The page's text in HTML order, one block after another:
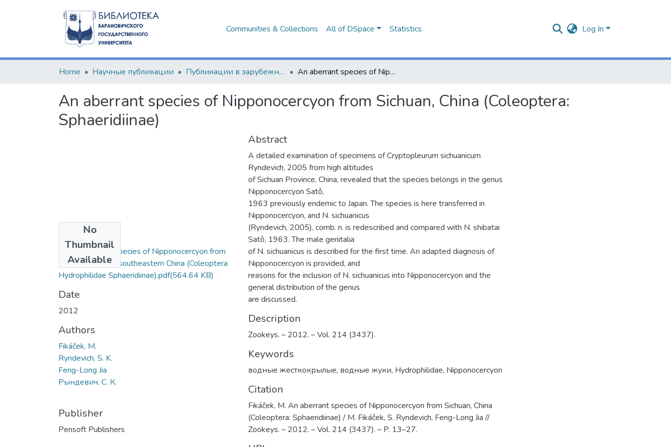
Communities & Collections All of DSpace Statistics Log In
Home Научные публикации Публикации в зарубежных изданиях An aberrant species of Nipponocercyon from Sichuan, China (Coleoptera: Sphaeridiinae)
An aberrant species of Nipponocercyon from Sichuan, China (Coleoptera:
Sphaeridiinae)
No
Thumbnail
Available
A new aberrant species of Nipponocercyon from
the mountains of southeastern China (Coleoptera
Hydrophilidae Sphaeridiinae).pdf(564.64 KB)
Date
2012
Authors
Fikáček, M.
Ryndevich, S. K.
Feng-Long Jia
Рындевич, С. К.
Publisher
Pensoft Publishers
Abstract
A detailed examination of specimens of Cryptopleurum sichuanicum
Ryndevich, 2005 from high altitudes
of Sichuan Province, China, revealed that the species belongs in the genus
Nipponocercyon Satô,
1963 previously endemic to Japan. The species is here transferred in
Nipponocercyon, and N. sichuanicus
(Ryndevich, 2005), comb. n. is redescribed and compared with N. shibatai
Satô, 1963. The male genitalia
of N. sichuanicus is described for the first time. An adapted diagnosis of
Nipponocercyon is provided, and
reasons for the inclusion of N. sichuanicus into Nipponocercyon and the
general distribution of the genus
are discussed.
Description
Zookeys. – 2012. – Vol. 214 (3437).
Keywords
водные жесткокрылые, водные жуки, Hydrophilidae, Nipponocercyon
Citation
Fikáček, M. An aberrant species of Nipponocercyon from Sichuan, China
(Coleoptera: Sphaeridiinae) / M. Fikáček, S. Ryndevich, Feng-Long Jia //
Zookeys. – 2012. – Vol. 214 (3437). – P. 13–27.